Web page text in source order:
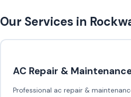
Our Services in
AC Repair &
Professional ac repair &